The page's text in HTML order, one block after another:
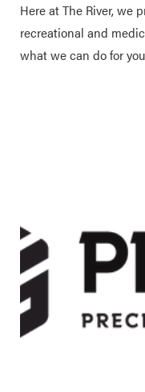
Here at The River, we
recreational and
what we can do for